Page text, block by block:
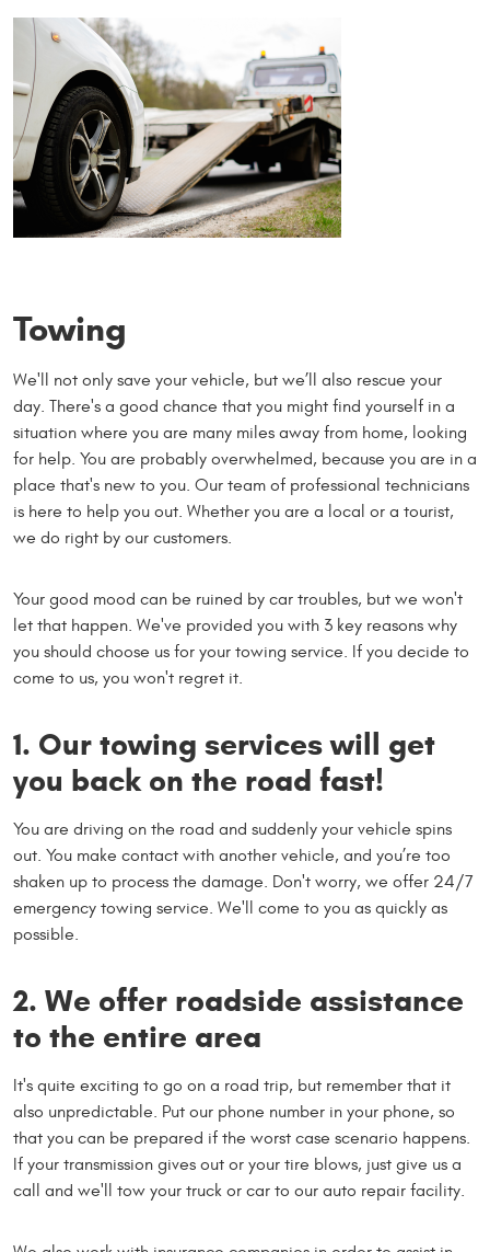
Towing
We'll not only save your vehicle, but we’ll also rescue your
day. There's a good chance that you might find yourself in a
situation where you are many miles away from home, looking
for help. You are probably overwhelmed, because you are in a
place that's new to you. Our team of professional technicians
is here to help you out. Whether you are a local or a tourist,
we do right by our customers.
Your good mood can be ruined by car troubles, but we won't
let that happen. We've provided you with 3 key reasons why
you should choose us for your towing service. If you decide to
come to us, you won't regret it.
1. Our towing services will get
you back on the road fast!
You are driving on the road and suddenly your vehicle spins
out. You make contact with another vehicle, and you’re too
shaken up to process the damage. Don't worry, we offer 24/7
emergency towing service. We'll come to you as quickly as
possible.
2. We offer roadside assistance
to the entire area
It's quite exciting to go on a road trip, but remember that it
also unpredictable. Put our phone number in your phone, so
that you can be prepared if the worst case scenario happens.
If your transmission gives out or your tire blows, just give us a
call and we'll tow your truck or car to our auto repair facility.